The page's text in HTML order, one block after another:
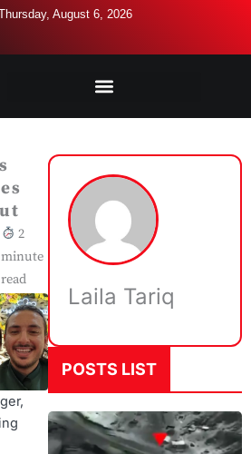
August 6, 2026
2
minute
read
Laila Tariq
POSTS LIST